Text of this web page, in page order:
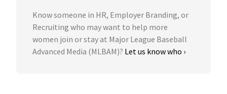
Know someone in HR, Employer Branding, or
Recruiting who may want to help more
women join or stay at Major League Baseball
Advanced Media (MLBAM)? Let us know who ›